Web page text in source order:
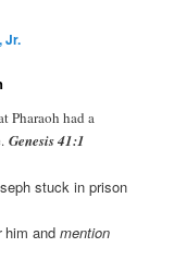
Jr.
Pharaoh had a
Genesis 41:1
stuck in prison
him andmention